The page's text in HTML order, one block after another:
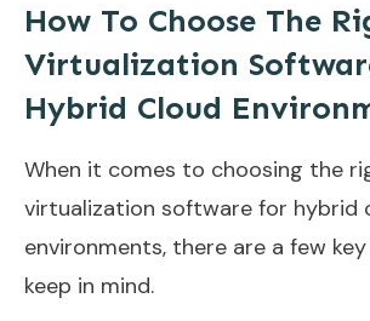
How To Choose The
Virtualization
Hybrid Cloud
When it comes to choosing the
virtualization software for hybrid
environments, there are a few
keep in mind.